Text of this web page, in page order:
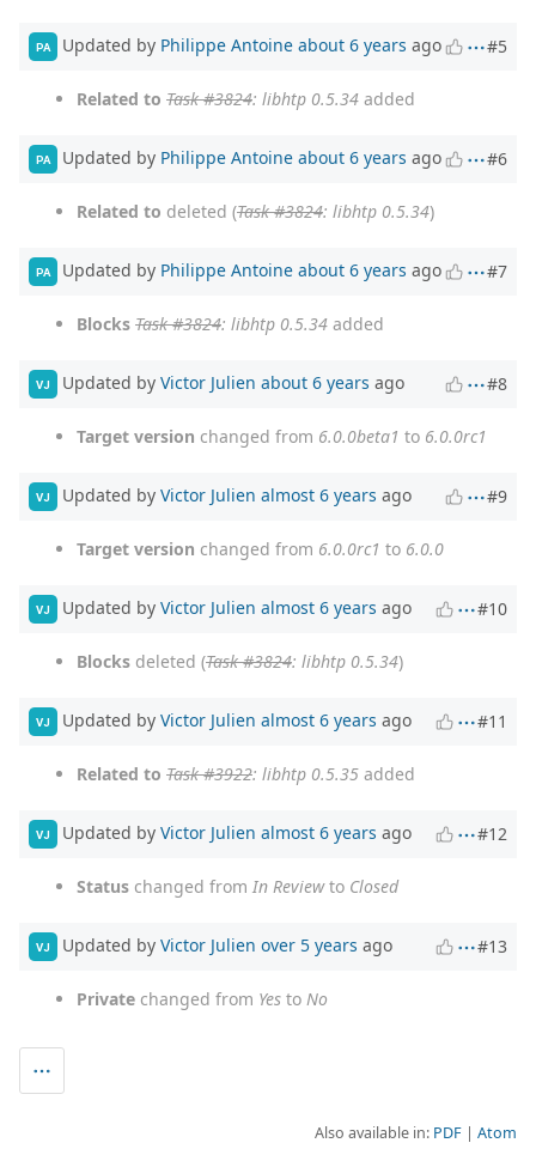
PA Updated by Philippe Antoine about 6 years ago #5
Related to Task #3824: libhtp 0.5.34 added
PA Updated by Philippe Antoine about 6 years ago #6
Related to deleted (Task #3824: libhtp 0.5.34)
PA Updated by Philippe Antoine about 6 years ago #7
Blocks Task #3824: libhtp 0.5.34 added
VJ Updated by Victor Julien about 6 years ago #8
Target version changed from 6.0.0beta1 to 6.0.0rc1
VJ Updated by Victor Julien almost 6 years ago #9
Target version changed from 6.0.0rc1 to 6.0.0
VJ Updated by Victor Julien almost 6 years ago #10
Blocks deleted (Task #3824: libhtp 0.5.34)
VJ Updated by Victor Julien almost 6 years ago #11
Related to Task #3922: libhtp 0.5.35 added
VJ Updated by Victor Julien almost 6 years ago #12
Status changed from In Reviewto Closed
VJ Updated by Victor Julien over 5 years ago #13
Private changed from Yes to No
Also available in: PDF Atom